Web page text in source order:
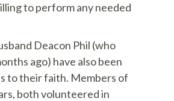
to perform any needed
Deacon Phil (who
ago) have also been
to their faith. Members of
both volunteered in